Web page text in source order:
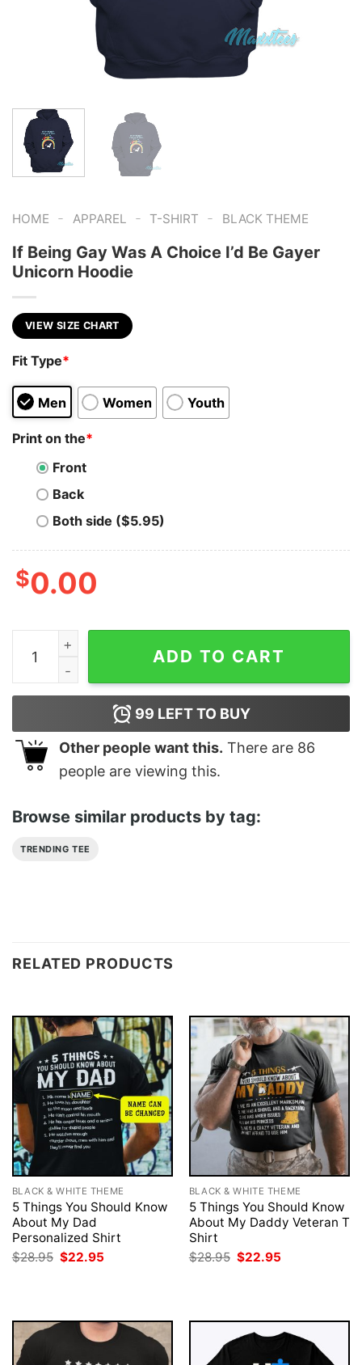
HOME - APPAREL - T-SHIRT - BLACK THEME
If Being Gay Was A Choice I’d Be Gayer
Unicorn Hoodie
VIEW SIZE CHART
Fit Type*
Men Women Youth
Print on the*
Front
Back
Both side ($5.95)
$0.00
If Being Gay Was A Choice I'd Be Gayer Unicorn
ADD TO CART
99 LEFT TO BUY
Other people want this. There are 86
people are viewing this.
Browse similar products by tag:
TRENDING TEE
RELATED PRODUCTS
BLACK & WHITE THEME
5 Things You Should Know
About My Dad
Personalized Shirt
$28.95 Original
price
$22.95
BLACK & WHITE THEME
5 Things You Should Know
About My Daddy Veteran T
Shirt
$28.95 Original
price
$22.95